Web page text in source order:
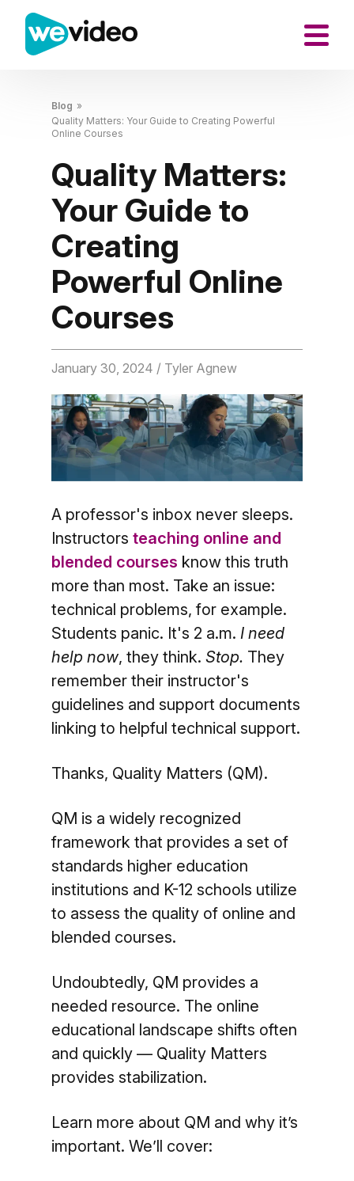
Blog »
Quality Matters: Your Guide to Creating Powerful
Online Courses
Quality Matters:
Your Guide to
Creating
Powerful Online
Courses
January 30, 2024 / Tyler Agnew
A professor's inbox never sleeps.
Instructors teaching online and
blended courses know this truth
more than most. Take an issue:
technical problems, for example.
Students panic. It's 2 a.m. I need
help now, they think. Stop. They
remember their instructor's
guidelines and support documents
linking to helpful technical support.
Thanks, Quality Matters (QM).
QM is a widely recognized
framework that provides a set of
standards higher education
institutions and K-12 schools utilize
to assess the quality of online and
blended courses.
Undoubtedly, QM provides a
needed resource. The online
educational landscape shifts often
and quickly — Quality Matters
provides stabilization.
Learn more about QM and why it’s
important. We’ll cover: